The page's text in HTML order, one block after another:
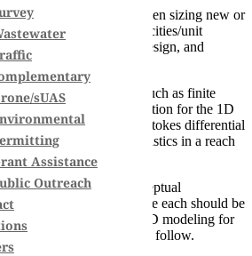
sUAS
Assistance
Outreach
of 2D modeling when sizing new or
determining local velocities/unit
and countermeasure design, and
for fish habitat.
numerical methods such as finite
to approximate a solution for the 1D
or (free surface) Navier-Stokes differential
channel flow characteristics in a reach
assumptions/conceptual
2D modeling and where each should be
projects that have used 2D modeling for
and answer session will follow.